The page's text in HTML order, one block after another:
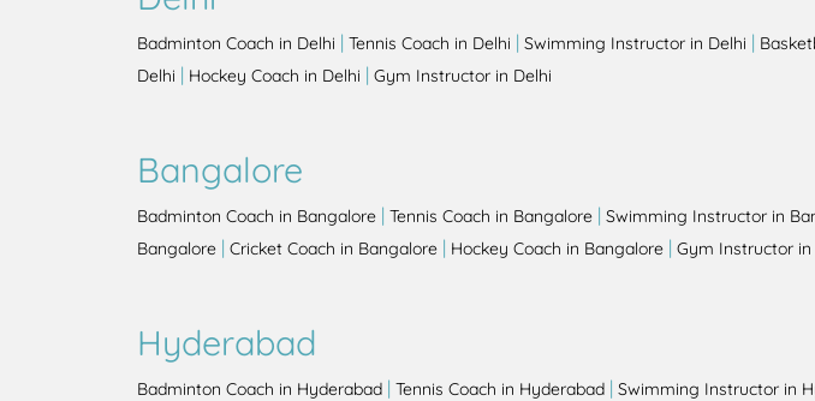
Badminton Coach in Delhi | Tennis Coach in Delhi | Swimming Instructor in Delhi |
Delhi | Hockey Coach in Delhi | Gym Instructor in Delhi
Bangalore
Badminton Coach in Bangalore | Tennis Coach in Bangalore | Swimming Instructor in
Bangalore | Cricket Coach in Bangalore | Hockey Coach in Bangalore | Gym Instructor
Hyderabad
Badminton Coach in Hyderabad | Tennis Coach in Hyderabad | Swimming Instructor in